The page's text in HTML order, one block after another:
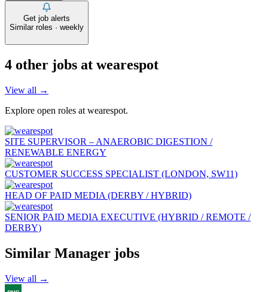
Get job alerts
Similar roles · weekly
4 other jobs at wearespot
View all →
Explore open roles at wearespot.
SITE SUPERVISOR – ANAEROBIC DIGESTION /
RENEWABLE ENERGY
CUSTOMER SUCCESS SPECIALIST (LONDON, SW11)
HEAD OF PAID MEDIA (DERBY / HYBRID)
SENIOR PAID MEDIA EXECUTIVE (HYBRID / REMOTE /
DERBY)
Similar Manager jobs
View all →